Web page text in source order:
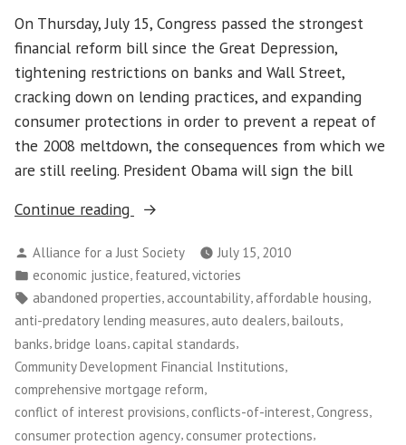
On Thursday, July 15, Congress passed the strongest
financial reform bill since the Great Depression,
tightening restrictions on banks and Wall Street,
cracking down on lending practices, and expanding
consumer protections in order to prevent a repeat of
the 2008 meltdown, the consequences from which we
are still reeling. President Obama will sign the bill
Continue reading
“Congress
Financial
Reform
Bill!”
Posted
by
Alliance for a Just Society
July 15, 2010
Posted
in
economic justice, featured,victories
Tags:
abandoned properties,accountability,affordable housing,
anti-predatory lending measures,auto dealers,bailouts,
banks,bridge loans, capital standards,
Community Development Financial Institutions
comprehensive mortgage reform,
conflict of interest provisions, conflicts-of-interest,Congress,
consumer protection agency, consumer protections,